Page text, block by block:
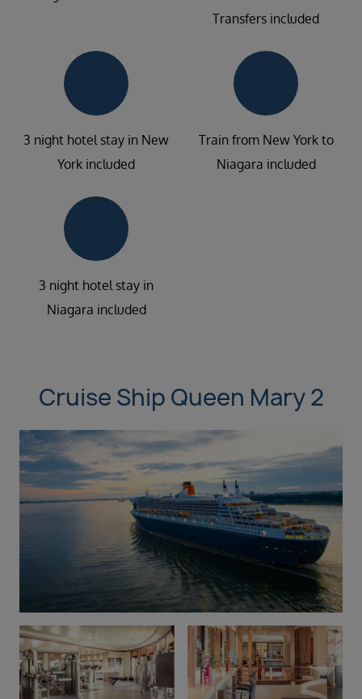
Transfers included
3 night hotel stay in New
York included
Train from New York to
Niagara included
3 night hotel stay in
Niagara included
Cruise Ship Queen Mary 2